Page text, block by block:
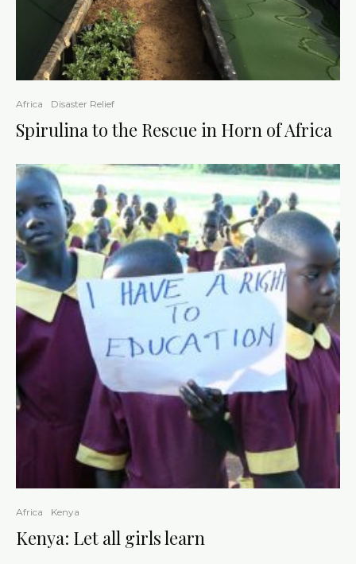
Africa Disaster Relief
Spirulina to the Rescue in Horn of Africa
Africa Kenya
Kenya: Let all girls learn